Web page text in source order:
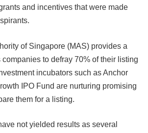
and incentives that were made
of Singapore (MAS) provides a
to defray 70% of their listing
incubators such as Anchor
IPO Fund are nurturing promising
them for a listing.
not yielded results as several